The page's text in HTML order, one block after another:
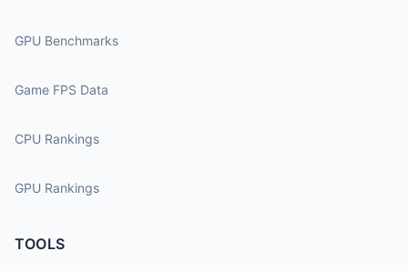
GPU Benchmarks
Game FPS Data
CPU Rankings
GPU Rankings
TOOLS